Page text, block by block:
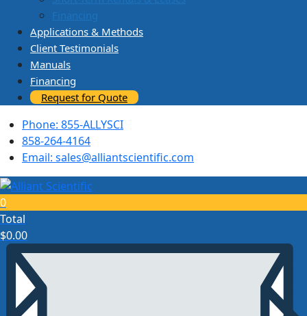
Financing
Applications & Methods
Client Testimonials
Manuals
Financing
Request for Quote
Phone: 855-ALLYSCI
858-264-4164
Email: sales@alliantscientific.com
0
Total
$0.00